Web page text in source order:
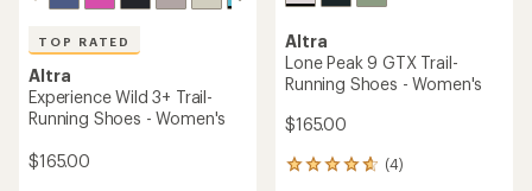
TOP RATED
Altra
Experience Wild 3+ Trail-
Running Shoes - Women's
$165.00
Altra
Lone Peak 9 GTX Trail-
Running Shoes - Women's
$165.00
(4)
4